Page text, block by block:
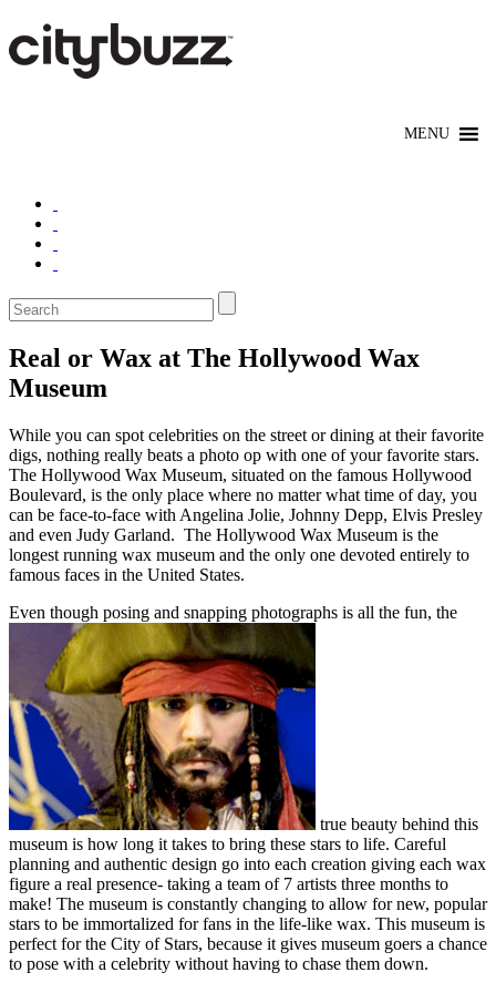
Real or Wax at The Hollywood Wax
Museum
While you can spot celebrities on the street or dining at their favorite
digs, nothing really beats a photo op with one of your favorite stars.
The Hollywood Wax Museum, situated on the famous Hollywood
Boulevard, is the only place where no matter what time of day, you
can be face-to-face with Angelina Jolie, Johnny Depp, Elvis Presley
and even Judy Garland. The Hollywood Wax Museum is the
longest running wax museum and the only one devoted entirely to
famous faces in the United States.
Even though posing and snapping photographs is all the fun, the
true beauty behind this
museum is how long it takes to bring these stars to life. Careful
planning and authentic design go into each creation giving each wax
figure a real presence- taking a team of 7 artists three months to
make! The museum is constantly changing to allow for new, popular
stars to be immortalized for fans in the life-like wax. This museum is
perfect for the City of Stars, because it gives museum goers a chance
to pose with a celebrity without having to chase them down.